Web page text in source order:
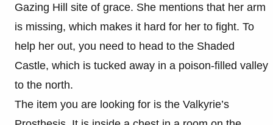
Gazing Hill site of grace. She mentions that her arm
is missing, which makes it hard for her to fight. To
help her out, you need to head to the Shaded
Castle, which is tucked away in a poison-filled valley
to the north.
The item you are looking for is the Valkyrie’s